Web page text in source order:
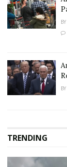
BY
BY
TRENDING